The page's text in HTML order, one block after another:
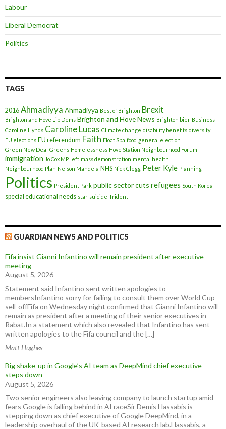
Labour
Liberal Democrat
Politics
TAGS
2016 Ahmadiyya Ahmadiyya Best of Brighton Brexit
Brighton and Hove Lib Dems Brighton and Hove News Brighton bier Business
Caroline Hynds Caroline Lucas Climate change disability benefits diversity
EU elections EU referendum Faith Float Spa food general election
Green New Deal Greens Homelessness Hove Station Neighbourhood Forum
immigration Jo Cox MP left mass demonstration mental health
Neighbourhood Plan Nelson Mandela NHS Nick Clegg Peter Kyle Planning
Politics President Park public sector cuts refugees South Korea
special educational needs star suicide Trident
GUARDIAN NEWS AND POLITICS
Fifa insist Gianni Infantino will remain president after executive
meeting
August 5, 2026
Statement said Infantino sent written apologies to
membersInfantino sorry for failing to consult them over World Cup
sell-offFifa on Wednesday night confirmed that Gianni Infantino will
remain as president after a meeting of their senior executives in
Rabat.In a statement which also revealed that Infantino has sent
written apologies to the Fifa council and the […]
Matt Hughes
Big shake-up in Google’s AI team as DeepMind chief executive
steps down
August 5, 2026
Two senior engineers also leaving company to launch startup amid
fears Google is falling behind in AI raceSir Demis Hassabis is
stepping down as chief executive of Google DeepMind, in a
leadership overhaul of the UK-based AI research lab.Hassabis, a